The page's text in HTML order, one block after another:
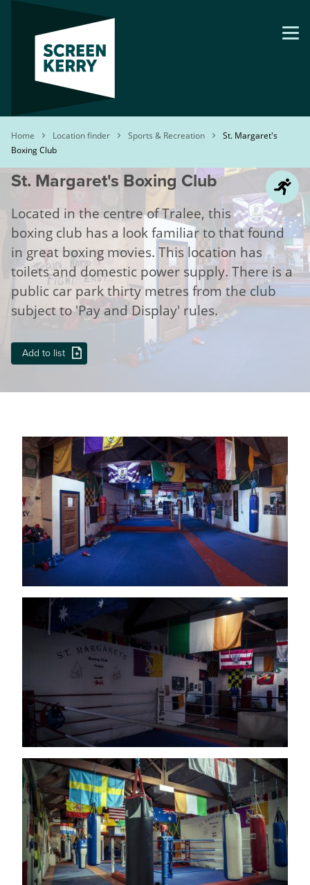
Breadcrumb
Home Location finder Sports & Recreation
St. Margaret's
Boxing Club
St. Margaret's Boxing Club
Located in the centre of Tralee, this
boxing club has a look familiar to that found
in great boxing movies. This location has
toilets and domestic power supply. There is a
public car park thirty metres from the club
subject to 'Pay and Display' rules.
Add to list